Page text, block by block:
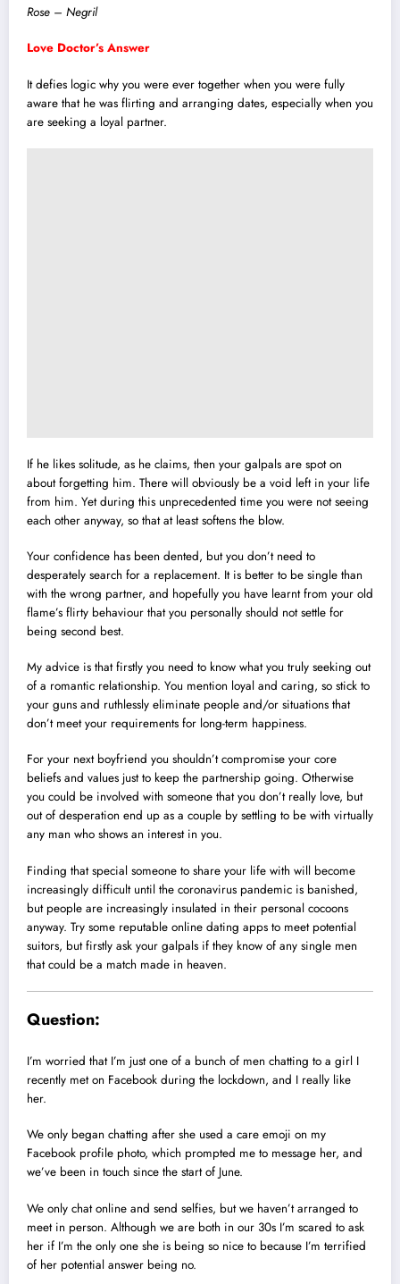
Rose – Negril
Love Doctor’s Answer
It defies logic why you were ever together when you were fully
aware that he was flirting and arranging dates, especially when you
are seeking a loyal partner.
If he likes solitude, as he claims, then your galpals are spot on
about forgetting him. There will obviously be a void left in your life
from him. Yet during this unprecedented time you were not seeing
each other anyway, so that at least softens the blow.
Your confidence has been dented, but you don’t need to
desperately search for a replacement. It is better to be single than
with the wrong partner, and hopefully you have learnt from your old
flame’s flirty behaviour that you personally should not settle for
being second best.
My advice is that firstly you need to know what you truly seeking out
of a romantic relationship. You mention loyal and caring, so stick to
your guns and ruthlessly eliminate people and/or situations that
don’t meet your requirements for long-term happiness.
For your next boyfriend you shouldn’t compromise your core
beliefs and values just to keep the partnership going. Otherwise
you could be involved with someone that you don’t really love, but
out of desperation end up as a couple by settling to be with virtually
any man who shows an interest in you.
Finding that special someone to share your life with will become
increasingly difficult until the coronavirus pandemic is banished,
but people are increasingly insulated in their personal cocoons
anyway. Try some reputable online dating apps to meet potential
suitors, but firstly ask your galpals if they know of any single men
that could be a match made in heaven.
Question:
I’m worried that I’m just one of a bunch of men chatting to a girl I
recently met on Facebook during the lockdown, and I really like
her.
We only began chatting after she used a care emoji on my
Facebook profile photo, which prompted me to message her, and
we’ve been in touch since the start of June.
We only chat online and send selfies, but we haven’t arranged to
meet in person. Although we are both in our 30s I’m scared to ask
her if I’m the only one she is being so nice to because I’m terrified
of her potential answer being no.